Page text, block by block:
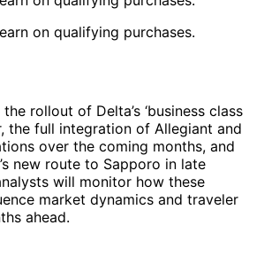
on qualifying purchases.
rollout of Delta’s ‘business class
the full integration of Allegiant and
over the coming months, and
new route to Sapporo in late
will monitor how these
market dynamics and traveler
ahead.